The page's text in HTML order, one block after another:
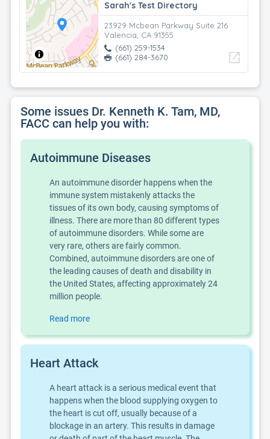
Sarah's Test Directory
23929 Mcbean Parkway Suite 216
Valencia, CA 91355
(661) 259-1534
(661) 284-3670
open_in_new
Some issues Dr. Kenneth K. Tam, MD,
FACC can help you with:
Autoimmune Diseases
An autoimmune disorder happens when the
immune system mistakenly attacks the
tissues of its own body, causing symptoms of
illness. There are more than 80 different types
of autoimmune disorders. While some are
very rare, others are fairly common.
Combined, autoimmune disorders are one of
the leading causes of death and disability in
the United States, affecting approximately 24
million people.
Read more
Heart Attack
A heart attack is a serious medical event that
happens when the blood supplying oxygen to
the heart is cut off, usually because of a
blockage in an artery. This results in damage